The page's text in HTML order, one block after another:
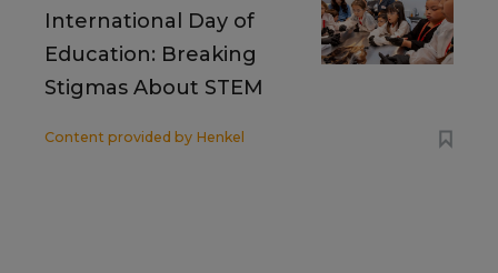
International Day of
Education: Breaking
Stigmas About STEM
Content provided by Henkel